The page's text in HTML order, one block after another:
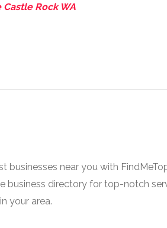
Rock WA
businesses near you with
business directory for top-notch
your area.